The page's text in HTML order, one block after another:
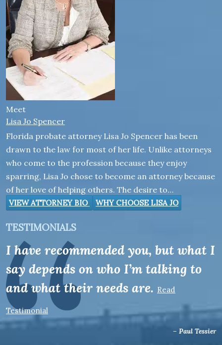
Meet
Lisa Jo Spencer
Florida probate attorney Lisa Jo Spencer has been
drawn to the law for most of her life. Unlike attorneys
who come to the profession because they enjoy
sparring, Lisa Jo chose to become an attorney because
of her love of helping others. The desire to…
VIEW ATTORNEY BIO WHY CHOOSE LISA JO
TESTIMONIALS
I have recommended you, but what I
say depends on who I’m talking to
and what their needs are. Read
Testimonial
– Paul Tessier